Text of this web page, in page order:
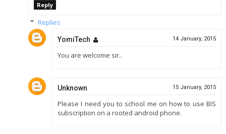
Reply
Replies
YomiTech 14 January, 2015
You are welcome sir..
Unknown 15 January, 2015
Please I need you to school me on how to use BIS
subscription on a rooted android phone.